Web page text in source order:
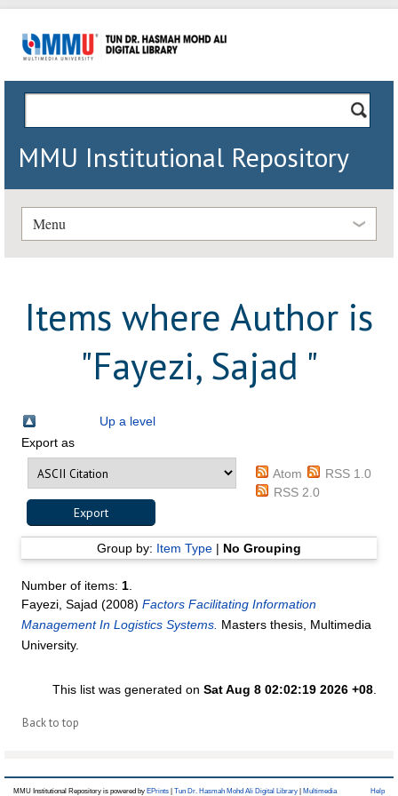
MMU Institutional Repository
Menu
Items where Author is
"Fayezi, Sajad "
Up a level
Export as
Atom
RSS 1.0
RSS 2.0
Group by: Item Type| No Grouping
Number of items: 1
Fayezi, Sajad(2008)Factors Facilitating Information
Management In Logistics Systems. Masters thesis, Multimedia
University.
This list was generated on Sat Aug 8 02:02:19 2026 +08.
Back to top
Help
MMU Institutional Repository is powered by EPrints Tun Dr. Hasmah Mohd Ali Digital Library
Multimedia